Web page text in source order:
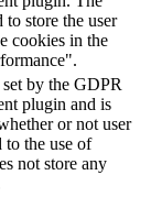
to store the user
cookies in the
by the GDPR
plugin and is
or not user
to the use of
not store any